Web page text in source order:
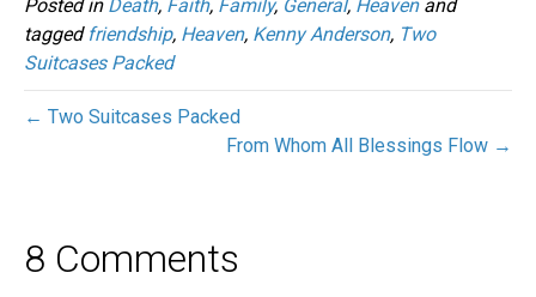
Posted in Death, Faith, Family, General, Heavenand
tagged friendship, Heaven, Kenny Anderson, Two
Suitcases Packed
← Two Suitcases Packed
From Whom All Blessings Flow →
8 Comments